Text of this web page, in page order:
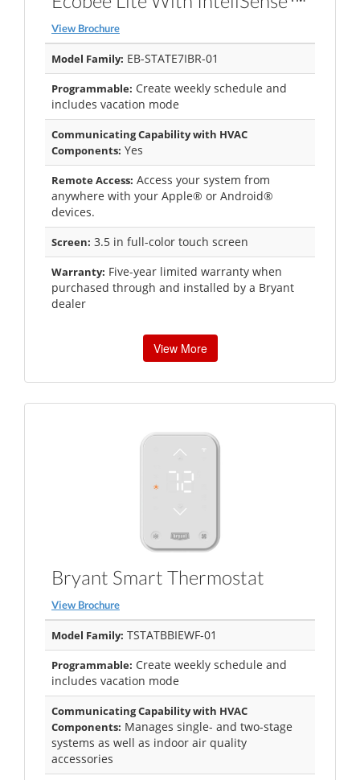
View Brochure
Model Family: EB-STATE7IBR-01
Programmable: Create weekly schedule and
includes vacation mode
Communicating Capability with HVAC
Components: Yes
Remote Access: Access your system from
anywhere with your Apple® or Android®
devices.
Screen: 3.5 in full-color touch screen
Warranty: Five-year limited warranty when
purchased through and installed by a Bryant
dealer
View More
Bryant Smart Thermostat
View Brochure
Model Family: TSTATBBIEWF-01
Programmable: Create weekly schedule and
includes vacation mode
Communicating Capability with HVAC
Components: Manages single- and two-stage
systems as well as indoor air quality
accessories